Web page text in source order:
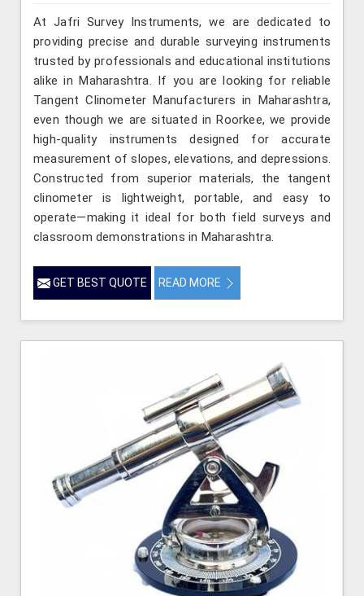
At Jafri Survey Instruments, we are dedicated to
providing precise and durable surveying instruments
trusted by professionals and educational institutions
alike in Maharashtra. If you are looking for reliable
Tangent Clinometer Manufacturers in Maharashtra,
even though we are situated in Roorkee, we provide
high-quality instruments designed for accurate
measurement of slopes, elevations, and depressions.
Constructed from superior materials, the tangent
clinometer is lightweight, portable, and easy to
operate—making it ideal for both field surveys and
classroom demonstrations in Maharashtra.
GET BEST QUOTE READ MORE